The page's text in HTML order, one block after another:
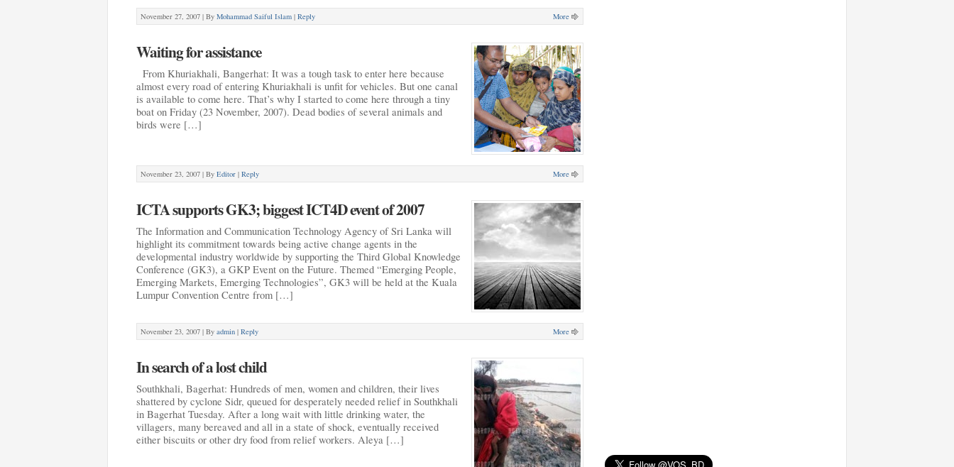
November 27, 2007 | By Mohammad Saiful Islam | Reply More
Waiting for assistance
From Khuriakhali, Bangerhat: It was a tough task to enter here because
almost every road of entering Khuriakhali is unfit for vehicles. But one canal
is available to come here. That’s why I started to come here through a tiny
boat on Friday (23 November, 2007). Dead bodies of several animals and
birds were […]
November 23, 2007 | By Editor | Reply More
ICTA supports GK3; biggest ICT4D event of 2007
The Information and Communication Technology Agency of Sri Lanka will
highlight its commitment towards being active change agents in the
developmental industry worldwide by supporting the Third Global Knowledge
Conference (GK3), a GKP Event on the Future. Themed “Emerging People,
Emerging Markets, Emerging Technologies”, GK3 will be held at the Kuala
Lumpur Convention Centre from […]
November 23, 2007 | By admin | Reply More
In search of a lost child
Southkhali, Bagerhat: Hundreds of men, women and children, their lives
shattered by cyclone Sidr, queued for desperately needed relief in Southkhali
in Bagerhat Tuesday. After a long wait with little drinking water, the
villagers, many bereaved and all in a state of shock, eventually received
either biscuits or other dry food from relief workers. Aleya […]